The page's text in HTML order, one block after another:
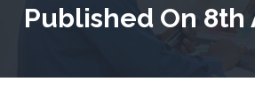
Published On 8th